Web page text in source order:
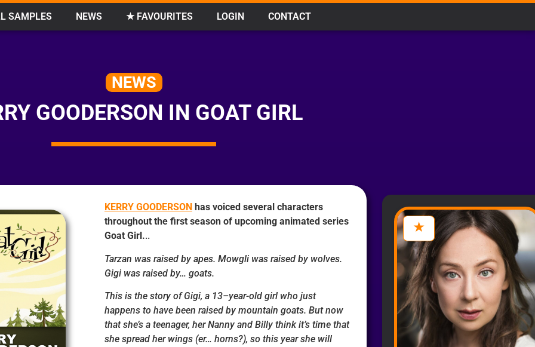
SAMPLES NEWS ★ FAVOURITES LOGIN CONTACT
NEWS
GOODERSON IN GOAT GIRL
KERRY GOODERSON has voiced several characters
throughout the first season of upcoming animated series
Goat Girl...
Tarzan was raised by apes. Mowgli was raised by wolves.
Gigi was raised by… goats.
This is the story of Gigi, a 13–year-old girl who just
happens to have been raised by mountain goats. But now
that she’s a teenager, her Nanny and Billy think it’s time that
she spread her wings (er… horns?), so this year she will